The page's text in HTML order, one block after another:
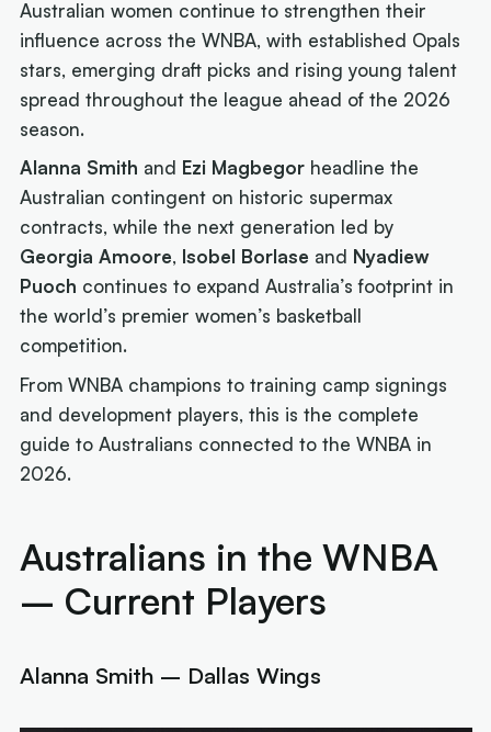
Australian women continue to strengthen their
influence across the WNBA, with established Opals
stars, emerging draft picks and rising young talent
spread throughout the league ahead of the 2026
season.
Alanna Smith and Ezi Magbegor headline the
Australian contingent on historic supermax
contracts, while the next generation led by
Georgia Amoore, Isobel Borlase and Nyadiew
Puoch continues to expand Australia’s footprint in
the world’s premier women’s basketball
competition.
From WNBA champions to training camp signings
and development players, this is the complete
guide to Australians connected to the WNBA in
2026.
Australians in the WNBA
– Current Players
Alanna Smith – Dallas Wings